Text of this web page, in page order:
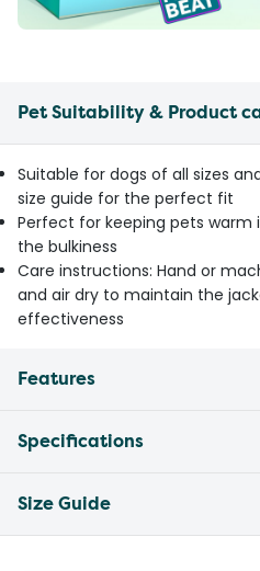
Pet Suitability & Product
Suitable for dogs of all sizes
size guide for the perfect fit
Perfect for keeping pets warm
the bulkiness
Care instructions: Hand or
and air dry to maintain the
effectiveness
Features
Specifications
Size Guide